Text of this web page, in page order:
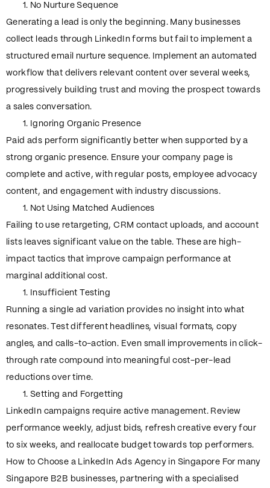
No Nurture Sequence
Generating a lead is only the beginning. Many businesses
collect leads through LinkedIn forms but fail to implement a
structured email nurture sequence. Implement an automated
workflow that delivers relevant content over several weeks,
progressively building trust and moving the prospect towards
a sales conversation.
Ignoring Organic Presence
Paid ads perform significantly better when supported by a
strong organic presence. Ensure your company page is
complete and active, with regular posts, employee advocacy
content, and engagement with industry discussions.
Not Using Matched Audiences
Failing to use retargeting, CRM contact uploads, and account
lists leaves significant value on the table. These are high-
impact tactics that improve campaign performance at
marginal additional cost.
Insufficient Testing
Running a single ad variation provides no insight into what
resonates. Test different headlines, visual formats, copy
angles, and calls-to-action. Even small improvements in click-
through rate compound into meaningful cost-per-lead
reductions over time.
Setting and Forgetting
LinkedIn campaigns require active management. Review
performance weekly, adjust bids, refresh creative every four
to six weeks, and reallocate budget towards top performers.
How to Choose a LinkedIn Ads Agency in Singapore For many
Singapore B2B businesses, partnering with a specialised